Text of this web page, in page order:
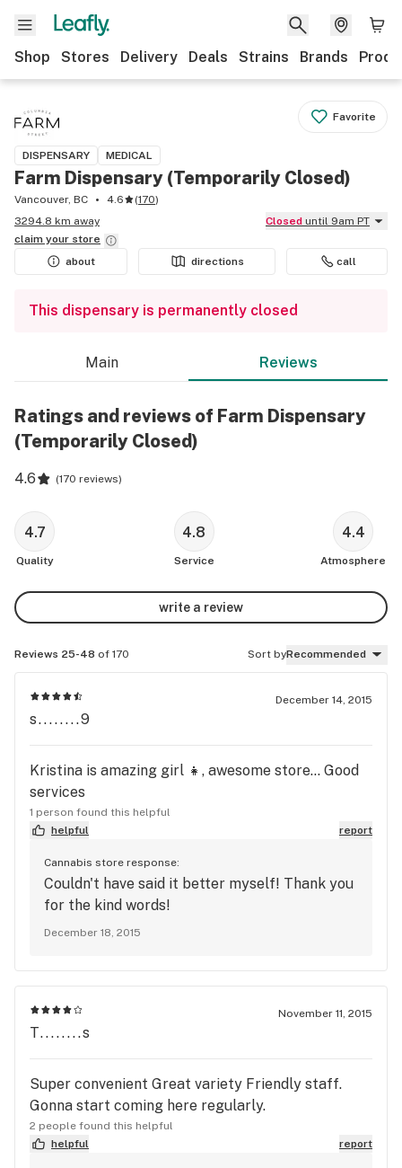
Shop Stores Delivery Deals Strains Brands
Favorite
DISPENSARY MEDICAL
Farm Dispensary (Temporarily Closed)
Vancouver, BC 4.6 (170)
3294.8 km away
Closed until 9am PT
claim your store
about
directions call
This dispensary is permanently closed
Main Reviews
Ratings and reviews of Farm Dispensary
(Temporarily Closed)
4.6 (170 reviews)
4.7
Quality
4.8
Service
4.4
Atmosphere
write a review
Reviews 25-48 of 170 Sort byRecommended
December 14, 2015
s........9
Kristina is amazing girl 👧, awesome store... Good
services
1 person found this helpful
helpful
report
Cannabis store response:
Couldn't have said it better myself! Thank you
for the kind words!
December 18, 2015
November 11, 2015
T........s
Super convenient Great variety Friendly staff.
Gonna start coming here regularly.
2 people found this helpful
helpful
report